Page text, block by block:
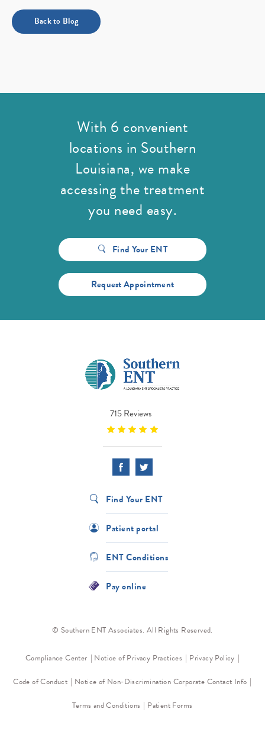
Back to Blog
With 6 convenient
locations in Southern
Louisiana, we make
accessing the treatment
you need easy.
Find Your ENT
Request Appointment
715 Reviews
Find Your ENT
Patient portal
ENT Conditions
Pay online
© Southern ENT Associates. All Rights Reserved.
Compliance Center Notice of Privacy Practices
Privacy Policy
Code of Conduct
Notice of Non-Discrimination Corporate Contact Info
Terms and Conditions
Patient Forms